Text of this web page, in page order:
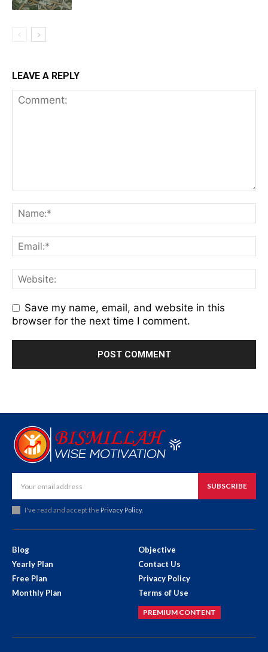
LEAVE A REPLY
Save my name, email, and website in this
browser for the next time I comment.
SUBSCRIBE
I've read and accept the Privacy Policy.
Blog
Yearly Plan
Free Plan
Monthly Plan
Objective
Contact Us
Privacy Policy
Terms of Use
PREMIUM CONTENT